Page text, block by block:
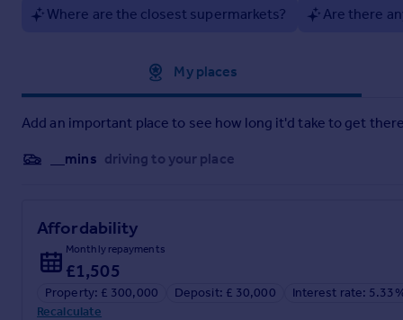
Where are the closest supermarkets? Are there
My places
Add an important place to see how long it'd take to get
__mins driving to your place
Affordability
Monthly repayments
£1,505
Property: £ 300,000 Deposit: £ 30,000
Interest rate:
Recalculate